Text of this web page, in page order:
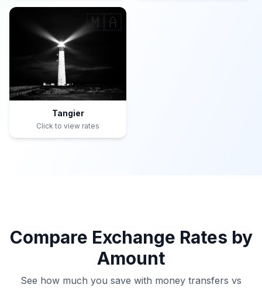
🇲🇦
Tangier
Click to view rates
Compare Exchange Rates by
Amount
See how much you save with money transfers vs